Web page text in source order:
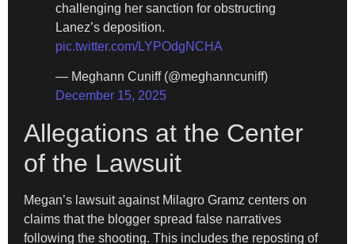
challenging her sanction for obstructing
Lanez’s deposition.
pic.twitter.com/LYPOdgNCHA
— Meghann Cuniff (@meghanncuniff)
December 15, 2025
Allegations at the Center
of the Lawsuit
Megan’s lawsuit against Milagro Gramz centers on
claims that the blogger spread false narratives
following the shooting. This includes the reposting of